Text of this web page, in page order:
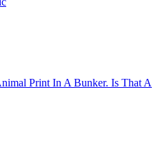
Print In A Bunker. Is That A